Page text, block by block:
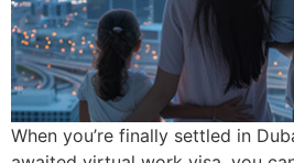
When you’re finally settled in